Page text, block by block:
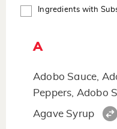
Ingredients with
A
Adobo Sauce,
Peppers, Adobo
Agave Syrup